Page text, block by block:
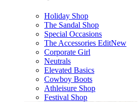
Holiday Shop
The Sandal Shop
Special Occasions
The Accessories EditNew
Corporate Girl
Neutrals
Elevated Basics
Cowboy Boots
Athleisure Shop
Festival Shop